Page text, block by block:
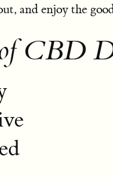
and enjoy the
CBD